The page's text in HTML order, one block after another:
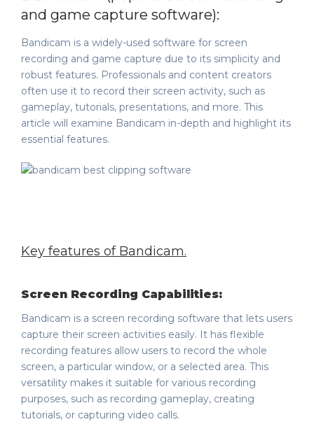
and game capture software):
Bandicam is a widely-used software for screen
recording and game capture due to its simplicity and
robust features. Professionals and content creators
often use it to record their screen activity, such as
gameplay, tutorials, presentations, and more. This
article will examine Bandicam in-depth and highlight its
essential features.
Key features of Bandicam.
Screen Recording Capabilities:
Bandicam is a screen recording software that lets users
capture their screen activities easily. It has flexible
recording features allow users to record the whole
screen, a particular window, or a selected area. This
versatility makes it suitable for various recording
purposes, such as recording gameplay, creating
tutorials, or capturing video calls.